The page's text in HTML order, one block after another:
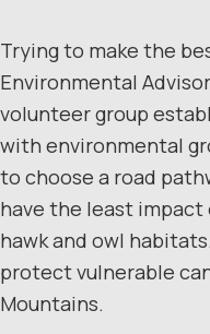
Trying to make the
Environmental
volunteer group
with environmental
to choose a road
have the least impact
hawk and owl
protect vulnerable
Mountains.